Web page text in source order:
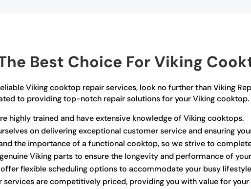
Best Choice For Viking
Viking cooktop repair services, look no further than Viking
to providing top-notch repair solutions for your Viking cooktop.
highly trained and have extensive knowledge of Viking cooktops.
on delivering exceptional customer service and ensuring
the importance of a functional cooktop, so we strive to
Viking parts to ensure the longevity and performance of
offer flexible scheduling options to accommodate your busy
services are competitively priced, providing you with value for your